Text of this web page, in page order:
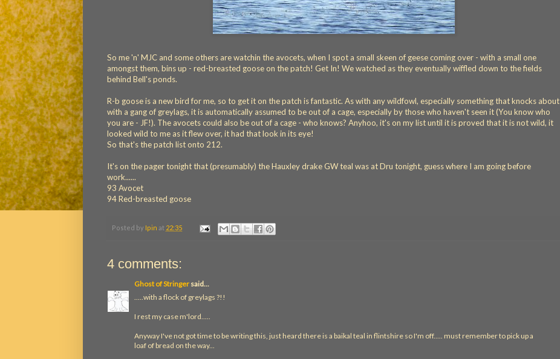
So me 'n' MJC and some others are watchin the avocets, when I spot a small skeen of geese coming over - with a small one
amongst them, bins up - red-breasted goose on the patch! Get In! We watched as they eventually wiffled down to the fields
behind Bell's ponds.
R-b goose is a new bird for me, so to get it on the patch is fantastic. As with any wildfowl, especially something that knocks about
with a gang of greylags, it is automatically assumed to be out of a cage, especially by those who haven't seen it (You know who
you are - JF!). The avocets could also be out of a cage - who knows? Anyhoo, it's on my list until it is proved that it is not wild, it
looked wild to me as it flew over, it had that look in its eye!
So that's the patch list onto 212.
It's on the pager tonight that (presumably) the Hauxley drake GW teal was at Dru tonight, guess where I am going before
work......
93 Avocet
94 Red-breasted goose
Posted by Ipin at 22:35
4 comments:
Ghost of Stringer said...
.....with a flock of greylags ?!!
I rest my case m'lord.....
Anyway I've not got time to be writing this, just heard there is a baikal teal in flintshire so I'm off..... must remember to pick up a
loaf of bread on the way...